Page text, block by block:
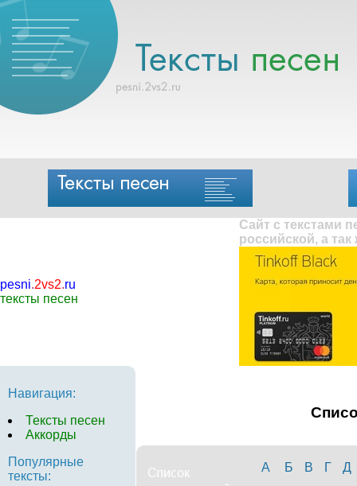
pesni.2vs2.ru
тексты песен
Сайт с текстами
российской, а
Навигация:
Тексты песен
Аккорды
Популярные
тексты:
А Б В Г
Д